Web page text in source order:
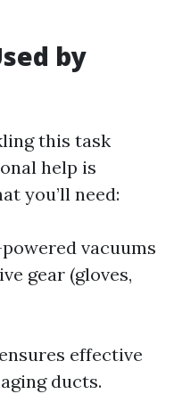
by
this task
help is
you’ll need:
vacuums
gear (gloves,
effective
ducts.